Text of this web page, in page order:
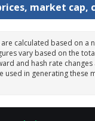
market cap,
calculated based on a
vary based on the
and hash rate
used in generating these